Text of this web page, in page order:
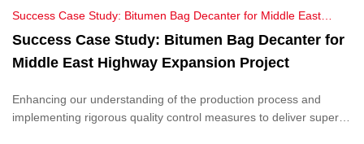
Success Case Study: Bitumen Bag Decanter for Middle East
Highway Expansion Project
Success Case Study: Bitumen Bag Decanter for
Middle East Highway Expansion Project
Enhancing our understanding of the production process and
implementing rigorous quality control measures to deliver superior